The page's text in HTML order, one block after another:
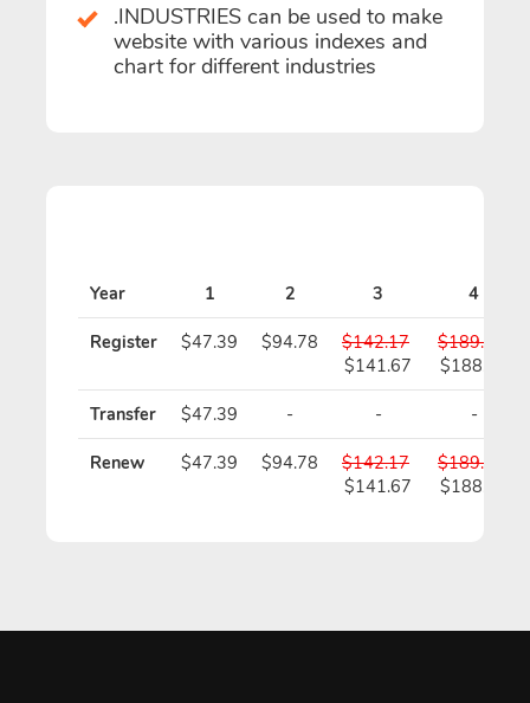
.INDUSTRIES can be used to make
website with various indexes and
chart for different industries
Year 1 2 3 4
Register $47.39 $94.78
$142.17
$141.67
$189.56
$188.56
Transfer $47.39 - - -
Renew $47.39 $94.78
$142.17
$141.67
$189.56
$188.56